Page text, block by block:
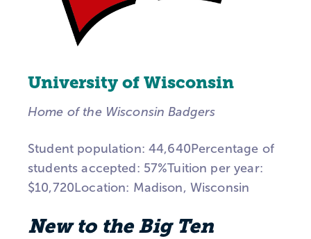
University of Wisconsin
Home of the Wisconsin Badgers
Student population: 44,640Percentage of
students accepted: 57%Tuition per year:
$10,720Location: Madison, Wisconsin
New to the Big Ten